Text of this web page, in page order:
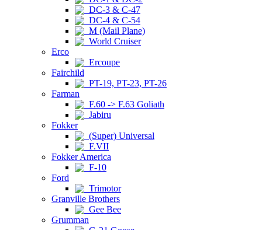
DC-3 & C-47
DC-4 & C-54
M (Mail Plane)
World Cruiser
Erco
Ercoupe
Fairchild
PT-19, PT-23, PT-26
Farman
F.60 -> F.63 Goliath
Jabiru
Fokker
(Super) Universal
F.VII
Fokker America
F-10
Ford
Trimotor
Granville Brothers
Gee Bee
Grumman